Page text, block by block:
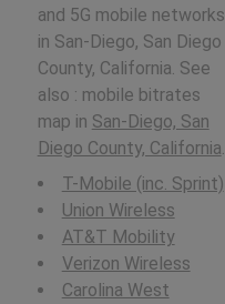
and 5G mobile networks
in San-Diego, San Diego
County, California. See
also : mobile bitrates
map in San-Diego, San
Diego County, California
T-Mobile (inc. Sprint)
Union Wireless
AT&T Mobility
Verizon Wireless
Carolina West